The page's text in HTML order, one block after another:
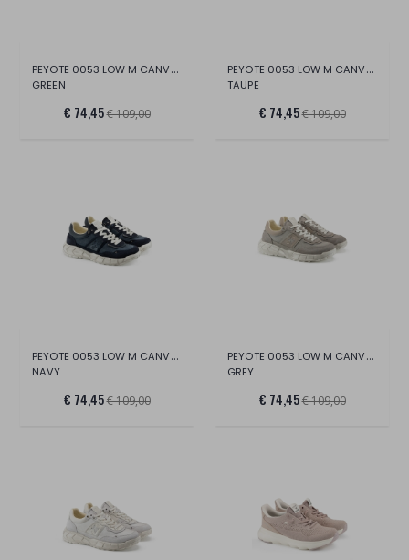
PEYOTE 0053 LOW M CANVAS/SUE/LT
GREEN
€ 74,45€ 109,00
PEYOTE 0053 LOW M CANVAS/SUE/LT.
TAUPE
€ 74,45€ 109,00
PEYOTE 0053 LOW M CANVAS/SUE/LT.
NAVY
€ 74,45€ 109,00
PEYOTE 0053 LOW M CANVAS/SUE/LT.
GREY
€ 74,45€ 109,00